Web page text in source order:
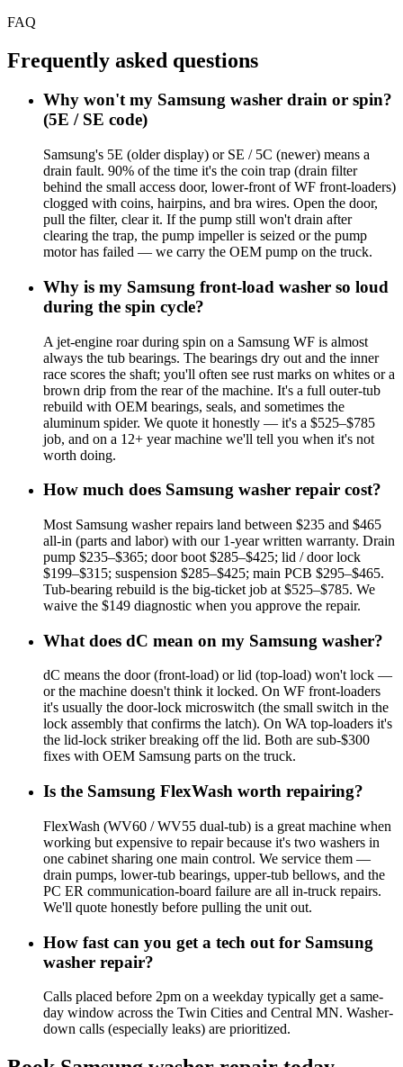
FAQ
Frequently asked questions
Why won't my Samsung washer drain or spin?
(5E / SE code)
Samsung's 5E (older display) or SE / 5C (newer) means a
drain fault. 90% of the time it's the coin trap (drain filter
behind the small access door, lower-front of WF front-loaders)
clogged with coins, hairpins, and bra wires. Open the door,
pull the filter, clear it. If the pump still won't drain after
clearing the trap, the pump impeller is seized or the pump
motor has failed — we carry the OEM pump on the truck.
Why is my Samsung front-load washer so loud
during the spin cycle?
A jet-engine roar during spin on a Samsung WF is almost
always the tub bearings. The bearings dry out and the inner
race scores the shaft; you'll often see rust marks on whites or a
brown drip from the rear of the machine. It's a full outer-tub
rebuild with OEM bearings, seals, and sometimes the
aluminum spider. We quote it honestly — it's a $525–$785
job, and on a 12+ year machine we'll tell you when it's not
worth doing.
How much does Samsung washer repair cost?
Most Samsung washer repairs land between $235 and $465
all-in (parts and labor) with our 1-year written warranty. Drain
pump $235–$365; door boot $285–$425; lid / door lock
$199–$315; suspension $285–$425; main PCB $295–$465.
Tub-bearing rebuild is the big-ticket job at $525–$785. We
waive the $149 diagnostic when you approve the repair.
What does dC mean on my Samsung washer?
dC means the door (front-load) or lid (top-load) won't lock —
or the machine doesn't think it locked. On WF front-loaders
it's usually the door-lock microswitch (the small switch in the
lock assembly that confirms the latch). On WA top-loaders it's
the lid-lock striker breaking off the lid. Both are sub-$300
fixes with OEM Samsung parts on the truck.
Is the Samsung FlexWash worth repairing?
FlexWash (WV60 / WV55 dual-tub) is a great machine when
working but expensive to repair because it's two washers in
one cabinet sharing one main control. We service them —
drain pumps, lower-tub bearings, upper-tub bellows, and the
PC ER communication-board failure are all in-truck repairs.
We'll quote honestly before pulling the unit out.
How fast can you get a tech out for Samsung
washer repair?
Calls placed before 2pm on a weekday typically get a same-
day window across the Twin Cities and Central MN. Washer-
down calls (especially leaks) are prioritized.